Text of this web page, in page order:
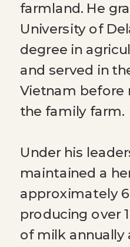
farmland. He
University of
degree in
and served in
Vietnam before
the family farm.
Under his
maintained a
approximately
producing over
of milk annually